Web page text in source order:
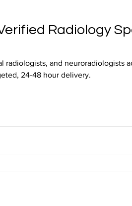
Radiology
and neuroradiologists
24-48 hour delivery.